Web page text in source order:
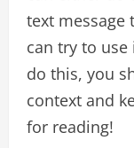
text message
can try to
do this, you
context and
for reading!